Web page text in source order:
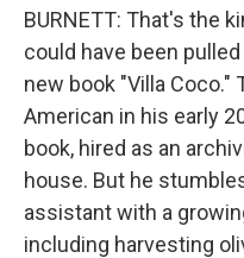
BURNETT: That's the
could have been
new book "Villa Coco."
American in his early
book, hired as an
house. But he
assistant with a
including harvesting